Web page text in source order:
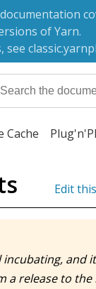
of Yarn.
see
Cache
Edit
and
a release to the